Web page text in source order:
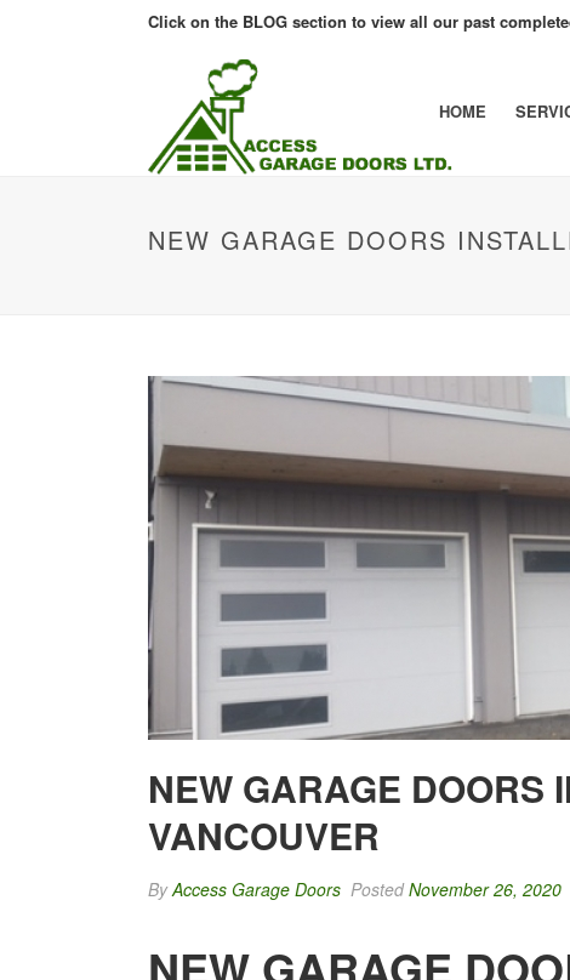
Click on the BLOG section to view all our past
HOME
NEW GARAGE DOORS
NEW GARAGE DOORS
VANCOUVER
ByAccess Garage Doors PostedNovember 26, 2020